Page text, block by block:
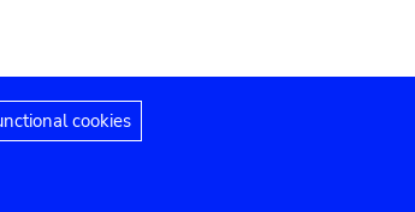
Accessibility statement
cookies